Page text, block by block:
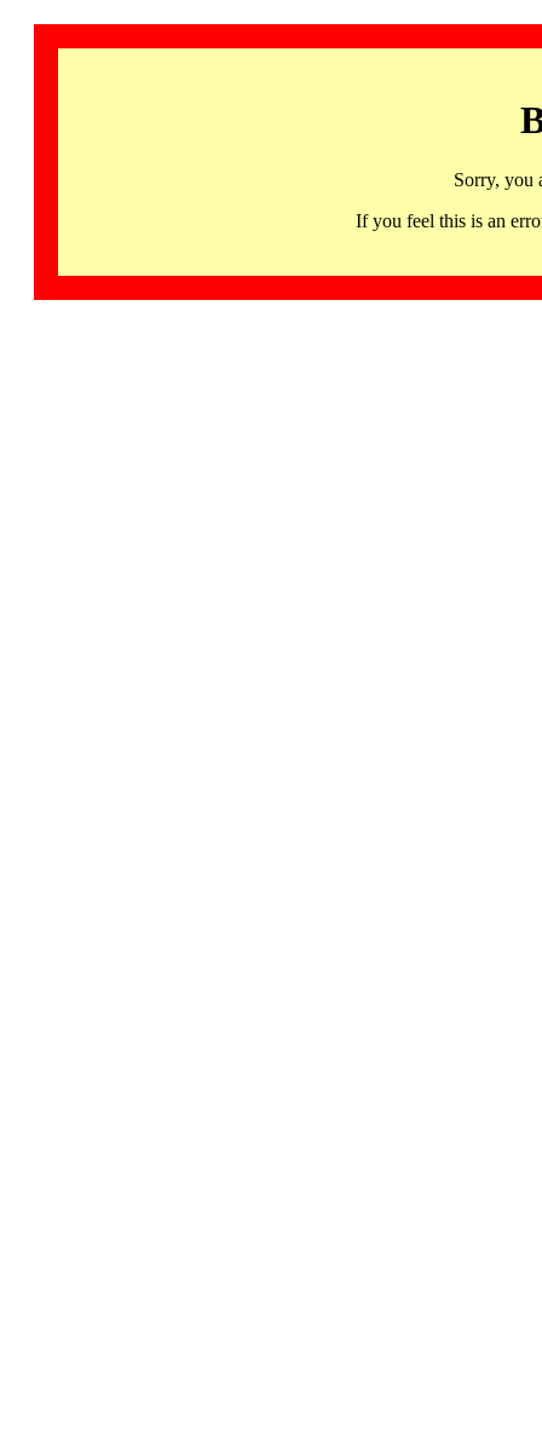
Sorry, you
If you feel this is an